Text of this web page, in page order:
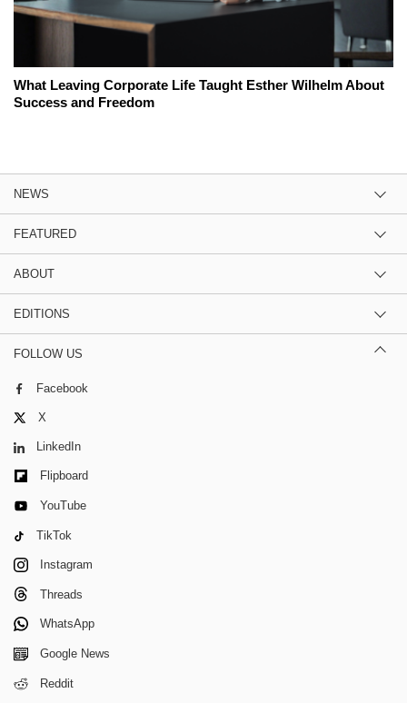
What Leaving Corporate Life Taught Esther Wilhelm About
Success and Freedom
NEWS
FEATURED
ABOUT
EDITIONS
FOLLOW US
Facebook
X
LinkedIn
Flipboard
YouTube
TikTok
Instagram
Threads
WhatsApp
Google News
Reddit